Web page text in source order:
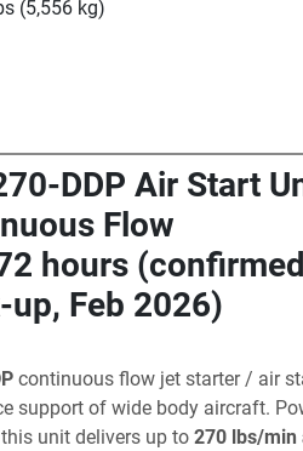
(5,556 kg)
DDP Air Start
Flow
hours (confirmed
Feb 2026)
continuous flow jet starter / air
support of wide body aircraft.
unit delivers up to 270 lbs/min